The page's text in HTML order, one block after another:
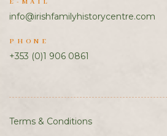
E-MAIL
info@irishfamilyhistorycentre.com
PHONE
+353 (0)1 906 0861
Terms & Conditions